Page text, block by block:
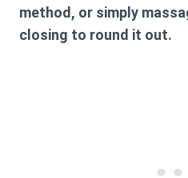
method, or simply
closing to round it out.